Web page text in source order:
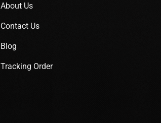
About Us
Contact Us
Blog
Tracking Order